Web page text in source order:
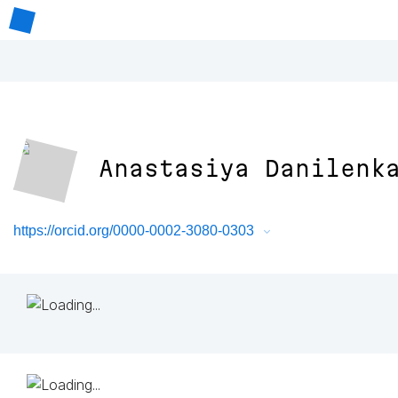
Anastasiya
https://orcid.org/0000-0002-3080-0303